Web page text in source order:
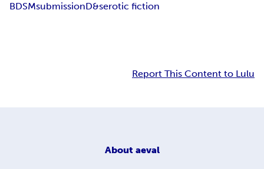
BDSMsubmissionD&serotic fiction
Report This Content to Lulu
About aeval